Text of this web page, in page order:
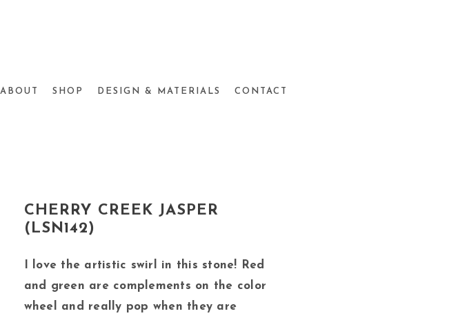
ABOUT SHOP DESIGN & MATERIALS CONTACT
CHERRY CREEK JASPER
(LSN142)
I love the artistic swirl in this stone! Red
and green are complements on the color
wheel and really pop when they are